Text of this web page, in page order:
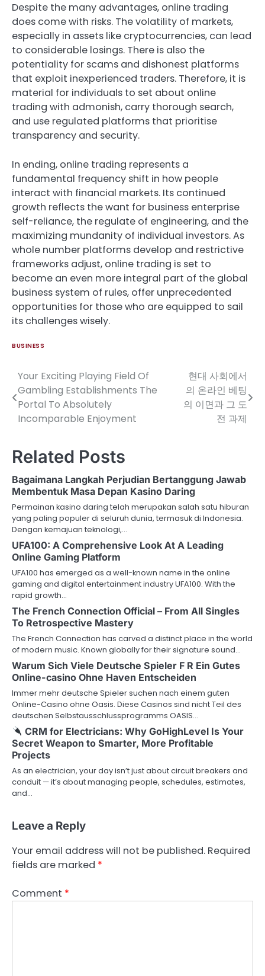
Despite the many advantages, online trading
does come with risks. The volatility of markets,
especially in assets like cryptocurrencies, can lead
to considerable losings. There is also the
potentiality for scams and dishonest platforms
that exploit inexperienced traders. Therefore, it is
material for individuals to set about online
trading with admonish, carry thorough search,
and use regulated platforms that prioritise
transparency and security.
In ending, online trading represents a
fundamental frequency shift in how people
interact with financial markets. Its continued
growth reflects the want for business enterprise
self-reliance, the regulate of engineering, and the
maximizing mundanity of individual investors. As
whole number platforms develop and restrictive
frameworks adjust, online trading is set to
become an even more integral part of the global
business system of rules, offer unprecedented
opportunities for those who are equipped to sail
its challenges wisely.
BUSINESS
Post
navigation
Your Exciting Playing Field Of
Gambling Establishments The
Portal To Absolutely
Incomparable Enjoyment
현대 사회에서
의 온라인 베팅
의 이면과 그 도
전 과제
Related Posts
Bagaimana Langkah Perjudian Bertanggung Jawab
Membentuk Masa Depan Kasino Daring
Permainan kasino daring telah merupakan salah satu hiburan
yang paling populer di seluruh dunia, termasuk di Indonesia.
Dengan kemajuan teknologi,…
UFA100: A Comprehensive Look At A Leading
Online Gaming Platform
UFA100 has emerged as a well-known name in the online
gaming and digital entertainment industry UFA100. With the
rapid growth…
The French Connection Official – From All Singles
To Retrospective Mastery
The French Connection has carved a distinct place in the world
of modern music. Known globally for their signature sound…
Warum Sich Viele Deutsche Spieler F R Ein Gutes
Online-casino Ohne Haven Entscheiden
Immer mehr deutsche Spieler suchen nach einem guten
Online-Casino ohne Oasis. Diese Casinos sind nicht Teil des
deutschen Selbstausschlussprogramms OASIS…
CRM for Electricians: Why GoHighLevel Is Your
Secret Weapon to Smarter, More Profitable
Projects
As an electrician, your day isn’t just about circuit breakers and
conduit — it’s about managing people, schedules, estimates,
and…
Leave a Reply
Your email address will not be published. Required
fields are marked *
Comment *